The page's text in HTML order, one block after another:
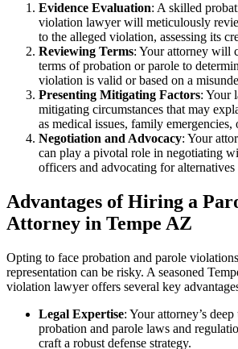
Evidence Evaluation: A skilled
violation lawyer will meticulously
to the alleged violation, assessing its
Reviewing Terms: Your attorney will
terms of probation or parole to
violation is valid or based on a
Presenting Mitigating Factors: Your
mitigating circumstances that may
as medical issues, family emergencies,
Negotiation and Advocacy: Your
can play a pivotal role in negotiating
officers and advocating for
Advantages of Hiring a
Attorney in Tempe AZ
Opting to face probation and parole
representation can be risky. A seasoned
violation lawyer offers several key
Legal Expertise: Your attorney’s
probation and parole laws and
craft a robust defense strategy.